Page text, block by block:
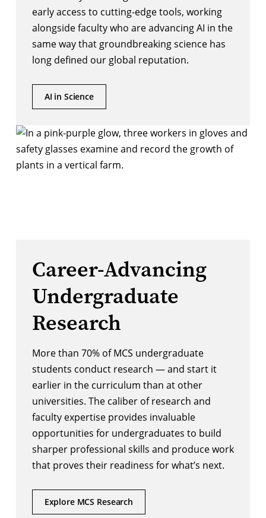
early access to cutting-edge tools, working
alongside faculty who are advancing AI in the
same way that groundbreaking science has
long defined our global reputation.
AI in Science
Career-Advancing
Undergraduate
Research
More than 70% of MCS undergraduate
students conduct research — and start it
earlier in the curriculum than at other
universities. The caliber of research and
faculty expertise provides invaluable
opportunities for undergraduates to build
sharper professional skills and produce work
that proves their readiness for what’s next.
Explore MCS Research